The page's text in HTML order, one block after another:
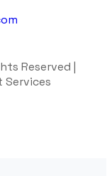
Reserved |
Services